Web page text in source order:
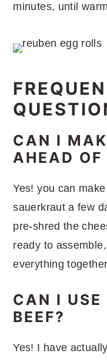
minutes, until
CAN I
AHEAD OF
Yes! you can
sauerkraut a few
pre-shred the
ready to
everything
CAN I USE
BEEF?
Yes! I have